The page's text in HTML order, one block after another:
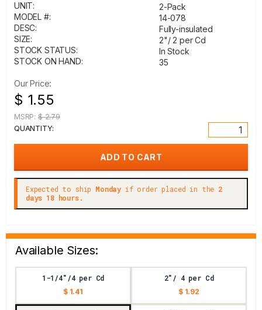
UNIT:
2-Pack
MODEL #:
14-078
DESC:
Fully-insulated
SIZE:
2"/ 2 per Cd
STOCK STATUS:
In Stock
STOCK ON HAND:
35
Our Price:
$ 1.55
MSRP: $ 2.79
QUANTITY:
Expected to ship Monday if order placed in the 2
days 18 hours.
Available Sizes:
1-1/4"/4 per Cd
$ 1.41
2"/ 4 per Cd
$ 1.92